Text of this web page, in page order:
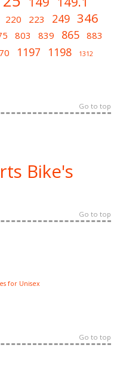
220 223 249 346
803 839 865 883
1197 1198 1312
Go to top
Bike's
Go to top
for Unisex
Go to top